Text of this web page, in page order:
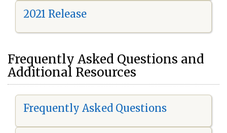
2021 Release
Frequently Asked Questions and
Additional Resources
Frequently Asked Questions